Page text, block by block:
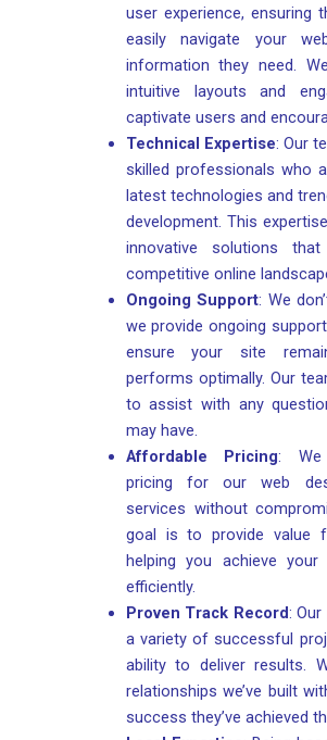
user experience, ensuring
easily navigate your
information they need.
intuitive layouts and
captivate users and
Technical Expertise: Our
skilled professionals who
latest technologies and
development. This
innovative solutions
competitive online
Ongoing Support: We
we provide ongoing
ensure your site
performs optimally. Our
to assist with any
may have.
Affordable Pricing: We
pricing for our web
services without
goal is to provide value
helping you achieve your
efficiently.
Proven Track Record:
a variety of successful
ability to deliver results.
relationships we’ve built
success they’ve achieved